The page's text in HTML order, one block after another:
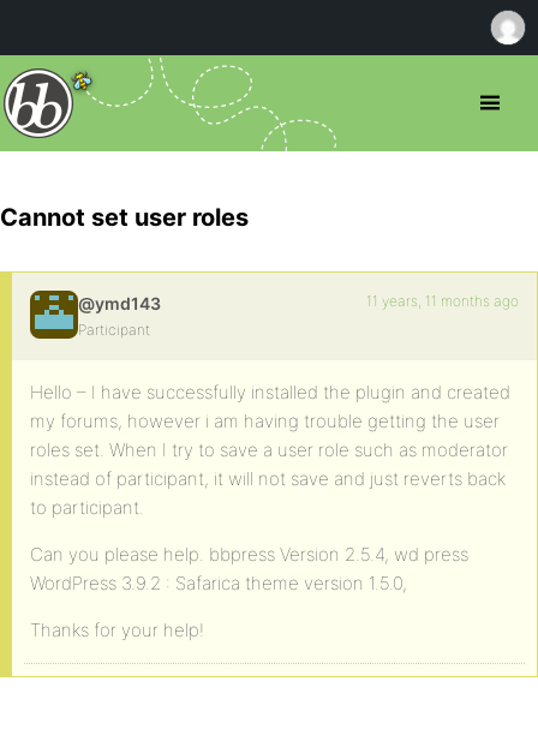
Cannot set user roles
@ymd143
Participant
11 years, 11 months ago
Hello – I have successfully installed the plugin and created
my forums, however i am having trouble getting the user
roles set. When I try to save a user role such as moderator
instead of participant, it will not save and just reverts back
to participant.
Can you please help. bbpress Version 2.5.4, wd press
WordPress 3.9.2 : Safarica theme version 1.5.0,
Thanks for your help!